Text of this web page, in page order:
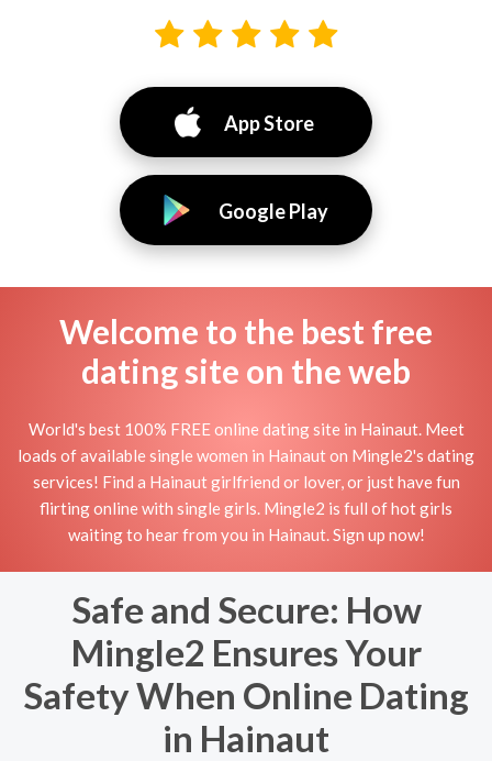
App Store
Google Play
Welcome to the best free
dating site on the web
World's best 100% FREE online dating site in Hainaut. Meet
loads of available single women in Hainaut on Mingle2's dating
services! Find a Hainaut girlfriend or lover, or just have fun
flirting online with single girls. Mingle2 is full of hot girls
waiting to hear from you in Hainaut. Sign up now!
Safe and Secure: How
Mingle2 Ensures Your
Safety When Online Dating
in Hainaut